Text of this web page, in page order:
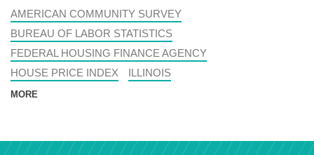
AMERICAN COMMUNITY SURVEY
BUREAU OF LABOR STATISTICS
FEDERAL HOUSING FINANCE AGENCY
HOUSE PRICE INDEX
ILLINOIS
MORE